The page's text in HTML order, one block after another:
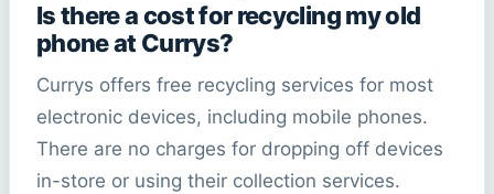
Is there a cost for recycling my old
phone at Currys?
Currys offers free recycling services for most
electronic devices, including mobile phones.
There are no charges for dropping off devices
in-store or using their collection services.